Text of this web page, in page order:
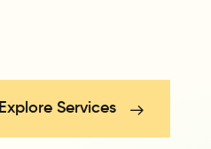
Explore Services